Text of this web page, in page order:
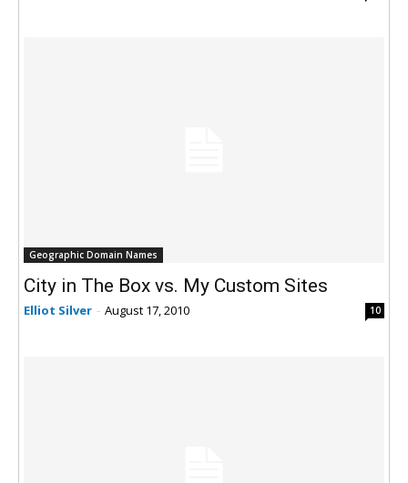
Geographic Domain Names
City in The Box vs. My Custom Sites
Elliot Silver - August 17, 2010 10